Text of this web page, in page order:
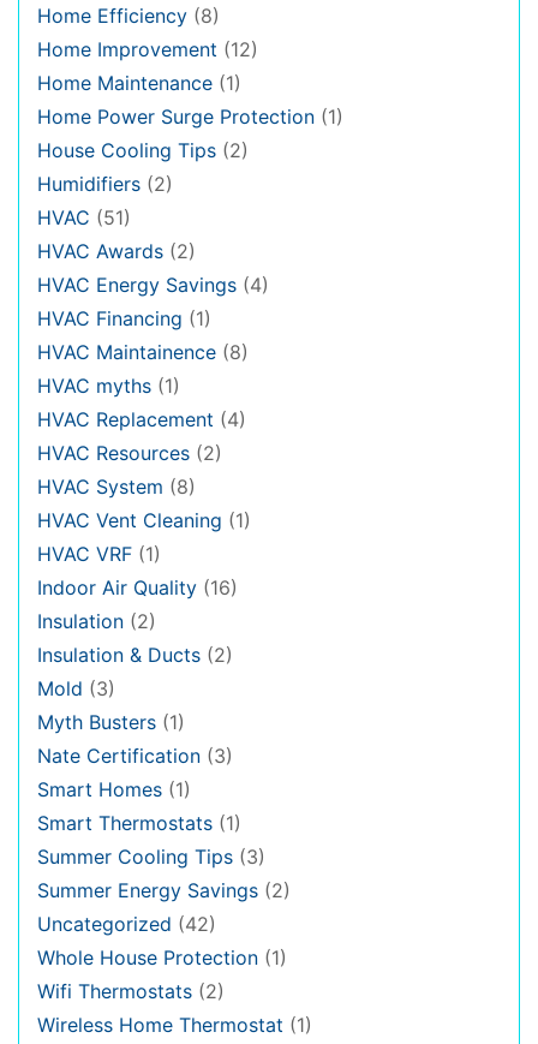
Home Efficiency (8)
Home Improvement (12)
Home Maintenance (1)
Home Power Surge Protection (1)
House Cooling Tips (2)
Humidifiers (2)
HVAC (51)
HVAC Awards (2)
HVAC Energy Savings (4)
HVAC Financing (1)
HVAC Maintainence (8)
HVAC myths (1)
HVAC Replacement (4)
HVAC Resources (2)
HVAC System (8)
HVAC Vent Cleaning (1)
HVAC VRF (1)
Indoor Air Quality (16)
Insulation (2)
Insulation & Ducts (2)
Mold (3)
Myth Busters (1)
Nate Certification (3)
Smart Homes (1)
Smart Thermostats (1)
Summer Cooling Tips (3)
Summer Energy Savings (2)
Uncategorized (42)
Whole House Protection (1)
Wifi Thermostats (2)
Wireless Home Thermostat (1)